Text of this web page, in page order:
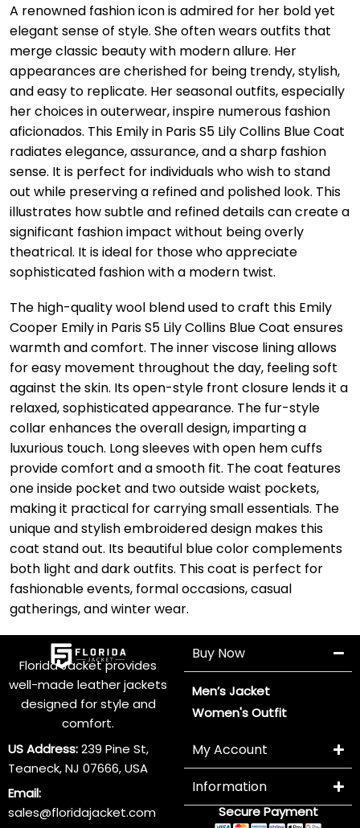
A renowned fashion icon is admired for her bold yet
elegant sense of style. She often wears outfits that
merge classic beauty with modern allure. Her
appearances are cherished for being trendy, stylish,
and easy to replicate. Her seasonal outfits, especially
her choices in outerwear, inspire numerous fashion
aficionados. This Emily in Paris S5 Lily Collins Blue Coat
radiates elegance, assurance, and a sharp fashion
sense. It is perfect for individuals who wish to stand
out while preserving a refined and polished look. This
illustrates how subtle and refined details can create a
significant fashion impact without being overly
theatrical. It is ideal for those who appreciate
sophisticated fashion with a modern twist.
The high-quality wool blend used to craft this Emily
Cooper Emily in Paris S5 Lily Collins Blue Coat ensures
warmth and comfort. The inner viscose lining allows
for easy movement throughout the day, feeling soft
against the skin. Its open-style front closure lends it a
relaxed, sophisticated appearance. The fur-style
collar enhances the overall design, imparting a
luxurious touch. Long sleeves with open hem cuffs
provide comfort and a smooth fit. The coat features
one inside pocket and two outside waist pockets,
making it practical for carrying small essentials. The
unique and stylish embroidered design makes this
coat stand out. Its beautiful blue color complements
both light and dark outfits. This coat is perfect for
fashionable events, formal occasions, casual
gatherings, and winter wear.
Florida Jacket provides
well-made leather jackets
designed for style and
comfort.
US Address:239 Pine St,
Teaneck, NJ 07666, USA
Email:
sales@floridajacket.com
Buy Now
Men’s Jacket
Women's Outfit
My Account
Information
Secure Payment